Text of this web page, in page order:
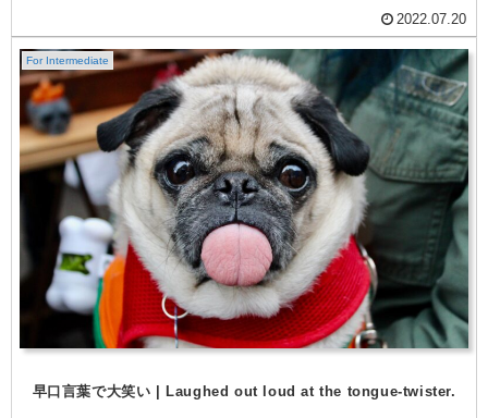
2022.07.20
For Intermediate
早口言葉で大笑い | Laughed out loud at the tongue-twister.